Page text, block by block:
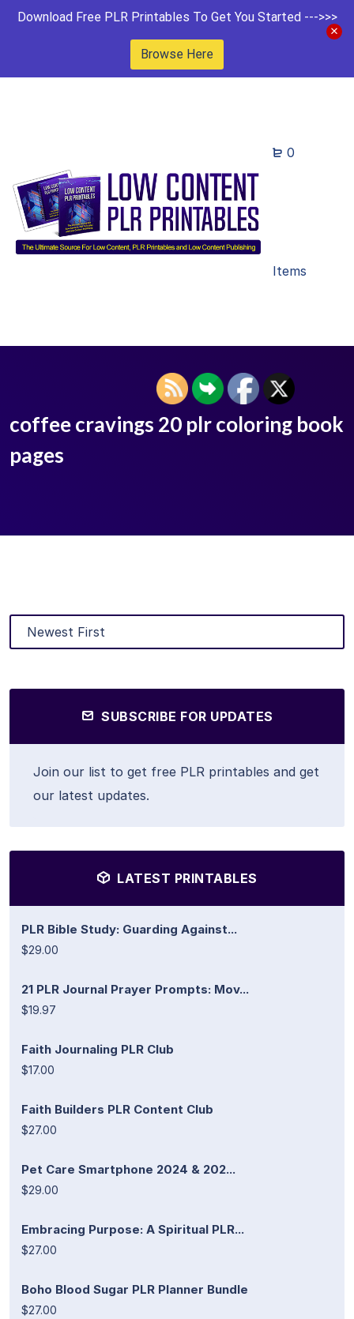
Download Free PLR Printables To Get You Started --->>>
Browse Here
0
Items
coffee cravings 20 plr coloring book
pages
SUBSCRIBE FOR UPDATES
Join our list to get free PLR printables and get
our latest updates.
LATEST PRINTABLES
PLR Bible Study: Guarding Against...
$29.00
21 PLR Journal Prayer Prompts: Mov...
$19.97
Faith Journaling PLR Club
$17.00
Faith Builders PLR Content Club
$27.00
Pet Care Smartphone 2024 & 202...
$29.00
Embracing Purpose: A Spiritual PLR...
$27.00
Boho Blood Sugar PLR Planner Bundle
$27.00